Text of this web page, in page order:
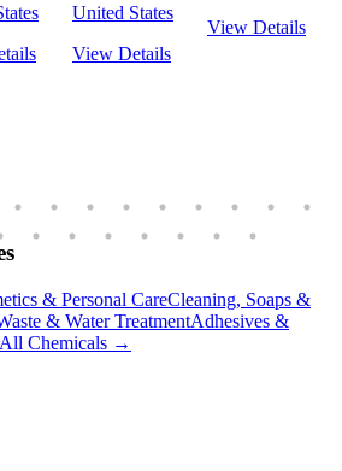
United States
View Details
View Details
& Personal CareCleaning, Soaps &
& Water TreatmentAdhesives &
Chemicals →